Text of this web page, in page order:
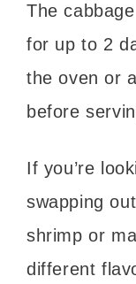
The
for up to 2
the oven or
before
If you’re
swapping
shrimp or
different